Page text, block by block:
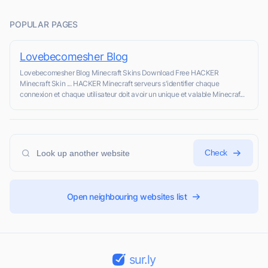
POPULAR PAGES
Lovebecomesher Blog
Lovebecomesher Blog Minecraft Skins Download Free HACKER
Minecraft Skin ... HACKER Minecraft serveurs s'identifier chaque
connexion et chaque utilisateur doit avoir un unique et valable Minecraf...
Check
Open neighbouring websites list
sur.ly